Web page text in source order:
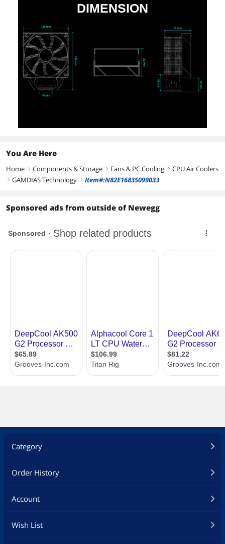
DIMENSION
You Are Here
Home right Components & Storage right Fans & PC Cooling right CPU Air Coolers
right GAMDIAS Technology right Item#:N82E16835099033
Sponsored ads from outside of Newegg
Category
Order History
Account
Wish List